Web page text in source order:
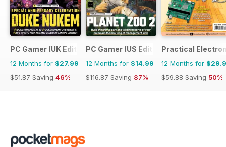
PC Gamer (UK Edition)
12 Months for $27.99
$51.87 Saving 46%
PC Gamer (US Edition)
12 Months for $14.99
$116.87 Saving 87%
Practical
12 Months for
$59.88 Saving 50%